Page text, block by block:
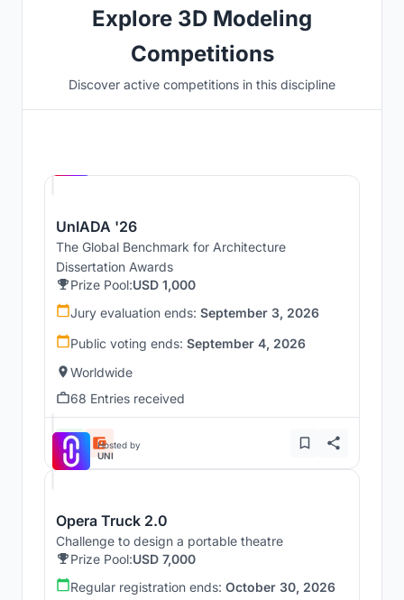
Explore 3D Modeling
Competitions
Discover active competitions in this discipline
UnIADA '26
The Global Benchmark for Architecture
Dissertation Awards
Prize Pool:USD 1,000
Jury evaluation ends: September 3, 2026
Public voting ends: September 4, 2026
Worldwide
68 Entries received
Hosted by
UNI
Opera Truck 2.0
Challenge to design a portable theatre
Prize Pool:USD 7,000
Regular registration ends: October 30, 2026